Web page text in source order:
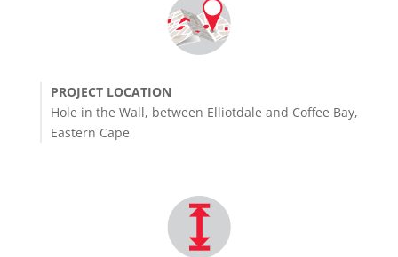
PROJECT LOCATION
Hole in the Wall, between Elliotdale and Coffee Bay,
Eastern Cape